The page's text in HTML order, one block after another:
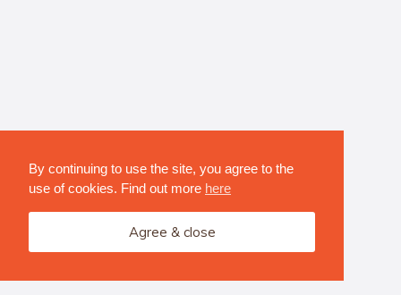
By continuing to use the site, you agree to the
use of cookies. Find out more here
Agree & close